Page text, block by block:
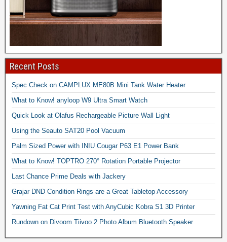
Recent Posts
Spec Check on CAMPLUX ME80B Mini Tank Water Heater
What to Know! anyloop W9 Ultra Smart Watch
Quick Look at Olafus Rechargeable Picture Wall Light
Using the Seauto SAT20 Pool Vacuum
Palm Sized Power with INIU Cougar P63 E1 Power Bank
What to Know! TOPTRO 270° Rotation Portable Projector
Last Chance Prime Deals with Jackery
Grajar DND Condition Rings are a Great Tabletop Accessory
Yawning Fat Cat Print Test with AnyCubic Kobra S1 3D Printer
Rundown on Divoom Tiivoo 2 Photo Album Bluetooth Speaker